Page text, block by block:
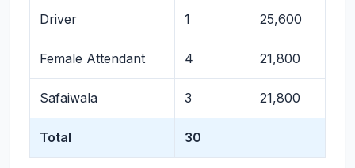
Driver 1 25,600
Female Attendant 4 21,800
Safaiwala 3 21,800
Total 30